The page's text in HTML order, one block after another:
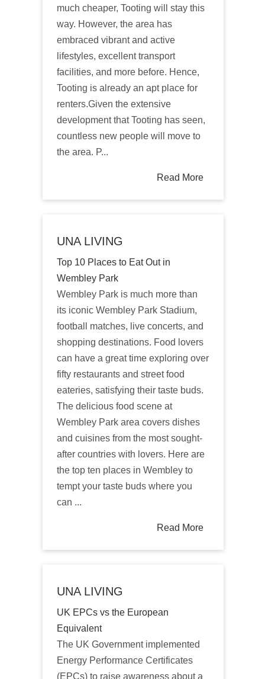
much cheaper, Tooting will stay this
way. However, the area has
embraced vibrant and active
lifestyles, excellent transport
facilities, and more before. Hence,
Tooting is already an apt place for
renters.Given the extensive
development that Tooting has seen,
countless new people will move to
the area. P...
Read More
UNA LIVING
Top 10 Places to Eat Out in
Wembley Park
Wembley Park is much more than
its iconic Wembley Park Stadium,
football matches, live concerts, and
shopping destinations. Food lovers
can have a great time exploring over
fifty restaurants and street food
eateries, satisfying their taste buds.
The delicious food scene at
Wembley Park area covers dishes
and cuisines from the most sought-
after countries with lovers. Here are
the top ten places in Wembley to
tempt your taste buds where you
can ...
Read More
UNA LIVING
UK EPCs vs the European
Equivalent
The UK Government implemented
Energy Performance Certificates
(EPCs) to raise awareness about a